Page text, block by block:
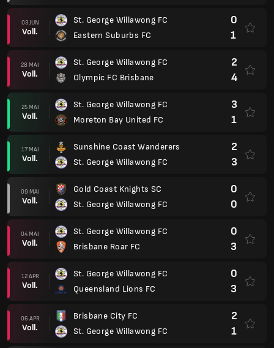
03 JUN
Voll.
St. George Willawong FC
Eastern Suburbs FC
0
1
28 MAI
Voll.
St. George Willawong FC
Olympic FC Brisbane
2
4
25 MAI
Voll.
St. George Willawong FC
Moreton Bay United FC
3
1
17 MAI
Voll.
Sunshine Coast Wanderers
St. George Willawong FC
2
3
09 MAI
Voll.
Gold Coast Knights SC
St. George Willawong FC
0
0
04 MAI
Voll.
St. George Willawong FC
Brisbane Roar FC
0
3
12 APR
Voll.
St. George Willawong FC
Queensland Lions FC
0
3
06 APR
Voll.
Brisbane City FC
St. George Willawong FC
2
1